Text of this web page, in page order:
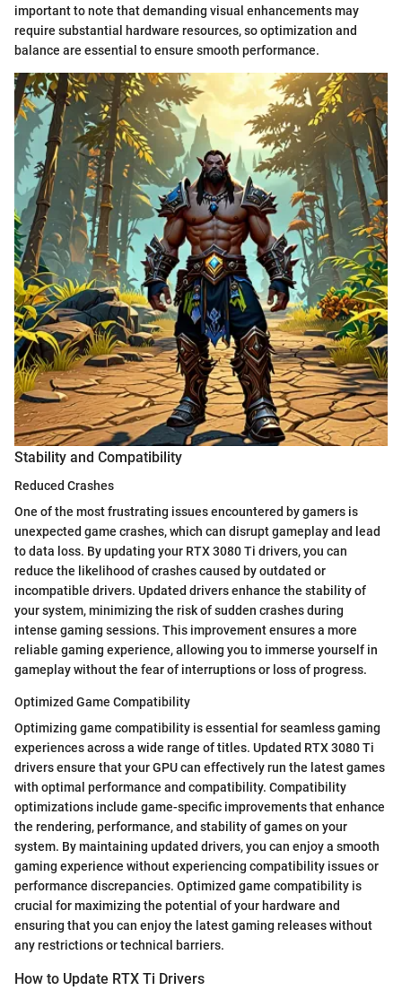
important to note that demanding visual enhancements may
require substantial hardware resources, so optimization and
balance are essential to ensure smooth performance.
Stability and Compatibility
Reduced Crashes
One of the most frustrating issues encountered by gamers is
unexpected game crashes, which can disrupt gameplay and lead
to data loss. By updating your RTX 3080 Ti drivers, you can
reduce the likelihood of crashes caused by outdated or
incompatible drivers. Updated drivers enhance the stability of
your system, minimizing the risk of sudden crashes during
intense gaming sessions. This improvement ensures a more
reliable gaming experience, allowing you to immerse yourself in
gameplay without the fear of interruptions or loss of progress.
Optimized Game Compatibility
Optimizing game compatibility is essential for seamless gaming
experiences across a wide range of titles. Updated RTX 3080 Ti
drivers ensure that your GPU can effectively run the latest games
with optimal performance and compatibility. Compatibility
optimizations include game-specific improvements that enhance
the rendering, performance, and stability of games on your
system. By maintaining updated drivers, you can enjoy a smooth
gaming experience without experiencing compatibility issues or
performance discrepancies. Optimized game compatibility is
crucial for maximizing the potential of your hardware and
ensuring that you can enjoy the latest gaming releases without
any restrictions or technical barriers.
How to Update RTX Ti Drivers